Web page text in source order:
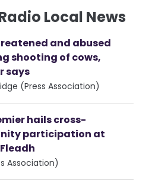
Local News
and abused
shooting of cows,
says
(Press Association)
hails cross-
participation at
Association)